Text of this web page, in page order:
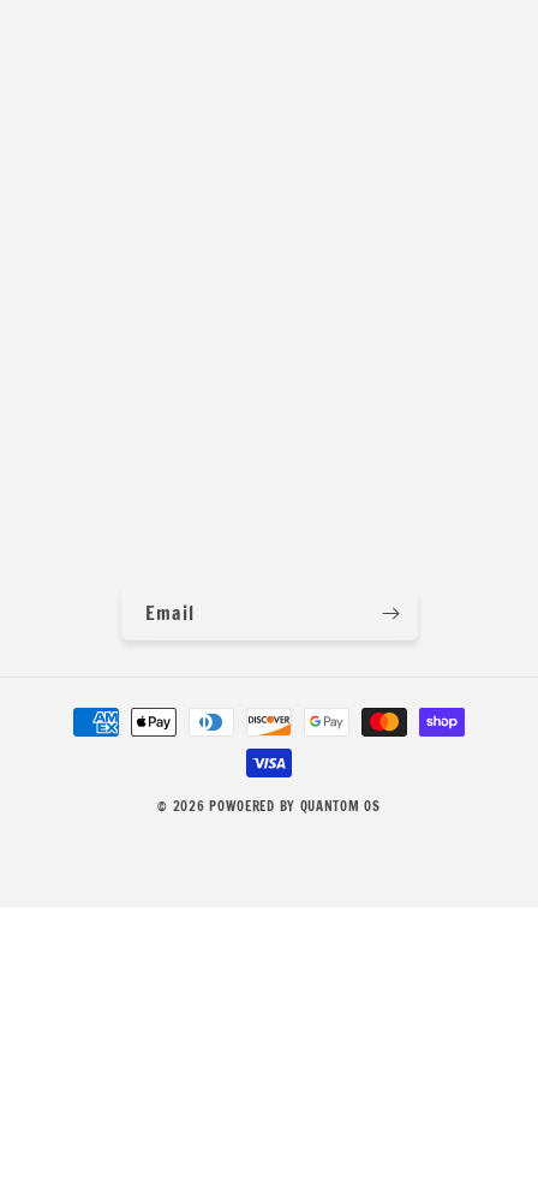
Email
Payment
methods
© 2026POWOERED BY QUANTOM OS